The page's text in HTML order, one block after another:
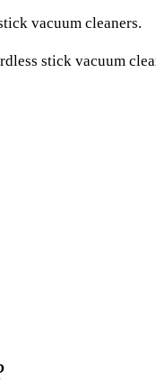
vacuum cleaners.
stick vacuum